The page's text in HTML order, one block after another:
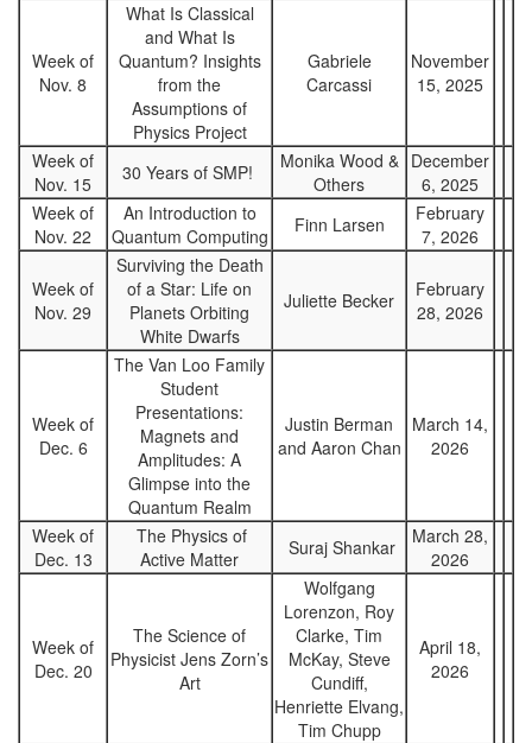
Week of
Nov. 8
What Is Classical
and What Is
Quantum? Insights
from the
Assumptions of
Physics Project
Gabriele
Carcassi
November
15, 2025
Week of
Nov. 15
30 Years of SMP!
Monika Wood &
Others
December
6, 2025
Week of
Nov. 22
An Introduction to
Quantum Computing
Finn Larsen
February
7, 2026
Week of
Nov. 29
Surviving the Death
of a Star: Life on
Planets Orbiting
White Dwarfs
Juliette Becker
February
28, 2026
Week of
Dec. 6
The Van Loo Family
Student
Presentations:
Magnets and
Amplitudes: A
Glimpse into the
Quantum Realm
Justin Berman
and Aaron Chan
March 14,
2026
Week of
Dec. 13
The Physics of
Active Matter
Suraj Shankar
March 28,
2026
Week of
Dec. 20
The Science of
Physicist Jens Zorn’s
Art
Wolfgang
Lorenzon, Roy
Clarke, Tim
McKay, Steve
Cundiff,
Henriette Elvang,
Tim Chupp
April 18,
2026